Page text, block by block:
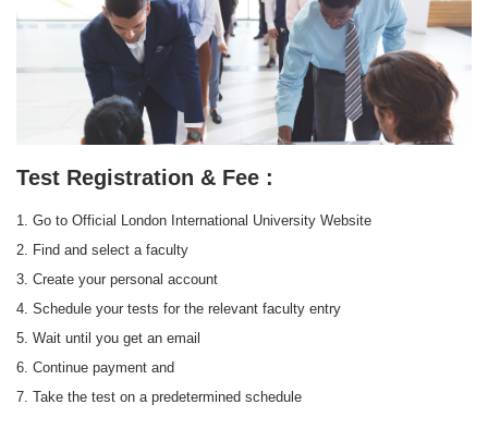
Test Registration & Fee :
1. Go to Official London International University Website
2. Find and select a faculty
3. Create your personal account
4. Schedule your tests for the relevant faculty entry
5. Wait until you get an email
6. Continue payment and
7. Take the test on a predetermined schedule